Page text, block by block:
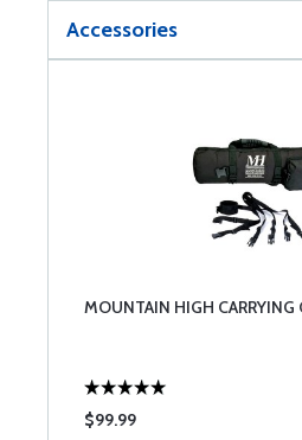
Accessories
MOUNTAIN HIGH CARRYING
$99.99